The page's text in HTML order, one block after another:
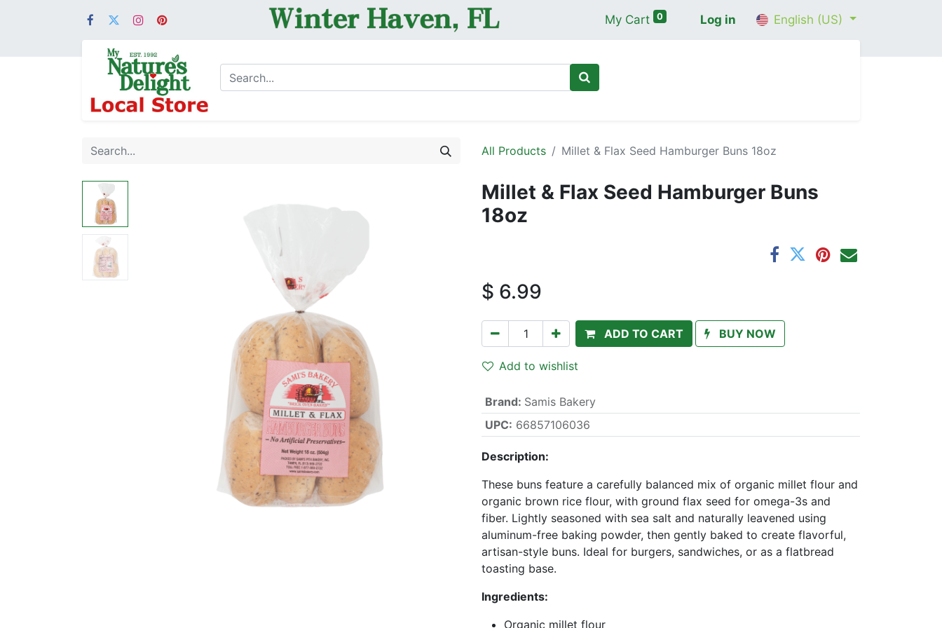
My Cart 0 Log in English (US)
All Products Millet & Flax Seed Hamburger Buns 18oz
Millet & Flax Seed Hamburger Buns
18oz
$ 6.99
ADD TO CART BUY NOW
Add to wishlist
Brand: Samis Bakery
UPC: 66857106036
Description:
These buns feature a carefully balanced mix of organic millet flour and
organic brown rice flour, with ground flax seed for omega-3s and
fiber. Lightly seasoned with sea salt and naturally leavened using
aluminum-free baking powder, then gently baked to create flavorful,
artisan-style buns. Ideal for burgers, sandwiches, or as a flatbread
toasting base.
Ingredients:
Organic millet flour